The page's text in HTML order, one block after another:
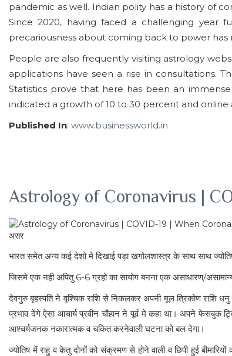
pandemic as well. Indian polity has a history of
Since 2020, having faced a challenging year
precariousness about coming back to power
People are also frequently visiting astrology
applications have seen a rise in consultations.
Statistics prove that here has been an
indicated a growth of 10 to 30 percent and
Published In: www.businessworld.in
Astrology of Coronavirus |
भारत समेत अन्य कई देशो मे दिखाई पड़ा खगोलशास्त्र के साथ साथ
जिसमे एक नही अपितु 6-6 ग्रहो का सायोग बनना एक असाधारण/
देवगुरु बृहस्पति ने वृश्चिक राशि से निकलकर अपनी मूल त्रिकोण
प्रभाव देंगे ऐसा आचार्य प्रवीन चौहान ने पूर्व मे कहा था। अपने फेसबुक
आश्चर्यजनक नकारात्मक व चकित करनेवाली घटना को बल देगा।
ज्योतिष में राहु व केतु दोनों को संक्रमण से होने वाली व छिपी हुई